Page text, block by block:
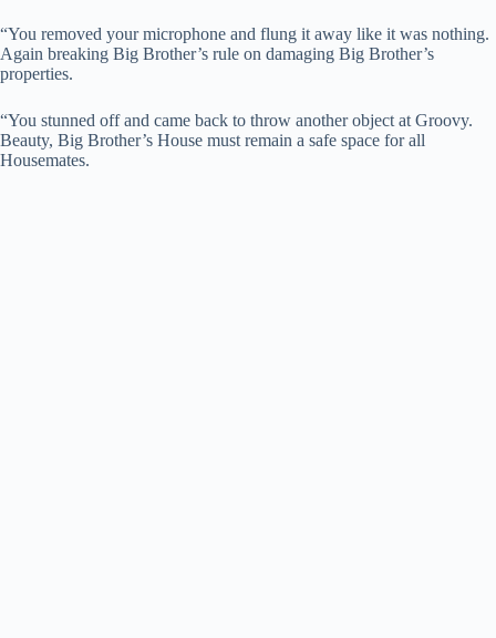
“You removed your microphone and flung it away like it was nothing.
Again breaking Big Brother’s rule on damaging Big Brother’s
properties.
“You stunned off and came back to throw another object at Groovy.
Beauty, Big Brother’s House must remain a safe space for all
Housemates.